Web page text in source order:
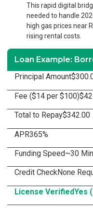
This rapid digital
needed to handle
high gas prices near
rising rental costs.
Loan Example:
Principal Amount
Fee ($14 per $100)
Total to Repay$342.00
APR365%
Funding Speed~30
Credit CheckNone
License VerifiedYes